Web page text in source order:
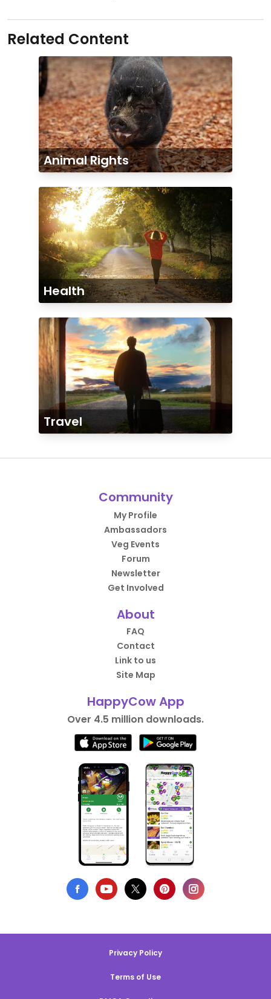
Related Content
Animal Rights
Health
Travel
Community
My Profile
Ambassadors
Veg Events
Forum
Newsletter
Get Involved
About
FAQ
Contact
Link to us
Site Map
HappyCow App
Over 4.5 million downloads.
Privacy Policy
Terms of Use